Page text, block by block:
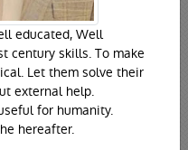
educated, Well
century skills. To make
Let them solve their
external help.
for humanity.
hereafter.